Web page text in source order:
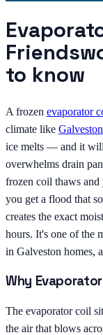
to know
A frozen evaporator
climate like Galveston
ice melts — and it
overwhelms drain
frozen coil thaws
you get a flood that
creates the exact
hours. It's one of the
in Galveston homes,
Why
The evaporator coil
the air that blows